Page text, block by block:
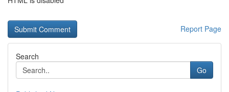
Report Page
Search
Go